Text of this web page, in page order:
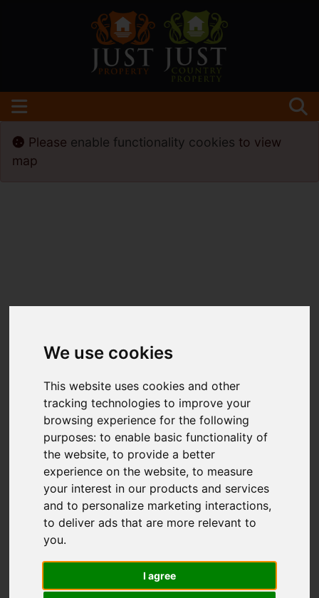
We use cookies
This website uses cookies and other
tracking technologies to improve your
browsing experience for the following
purposes:to enable basic functionality of
the website,to provide a better
experience on the website,to measure
your interest in our products and services
and to personalize marketing interactions,
to deliver ads that are more relevant to
you.
I agree
You are here:Home
For Sale
3 Bedroom Property For Sale Ticehurst Close,
Hastings
Please enable functionality cookies to view
map
TICEHURST CLOSE,
HASTINGS
£299,950
Images (25) Street